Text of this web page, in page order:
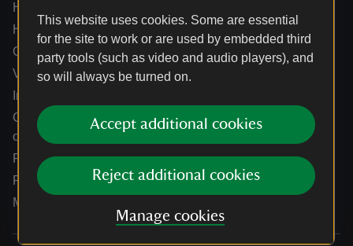
This website uses cookies. Some are essential
for the site to work or are used by embedded third
party tools (such as video and audio players), and
so will always be turned on.
Accept additional cookies
Reject additional cookies
Manage cookies
Help centre
Holidays help centre
Online shop help centre
Venue hire and hosting experiences
Information for suppliers
Climate change adaptation guidance for heritage
organisations
Public notices
Residential & farm lettings
Media